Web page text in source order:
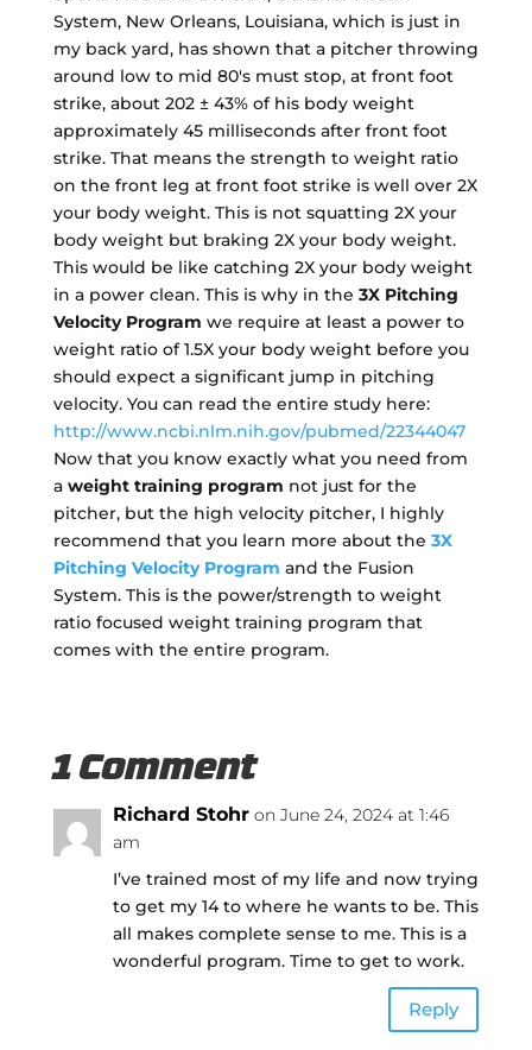
System, New Orleans, Louisiana, which is just in
my back yard, has shown that a pitcher throwing
around low to mid 80's must stop, at front foot
strike, about 202 ± 43% of his body weight
approximately 45 milliseconds after front foot
strike. That means the strength to weight ratio
on the front leg at front foot strike is well over 2X
your body weight. This is not squatting 2X your
body weight but braking 2X your body weight.
This would be like catching 2X your body weight
in a power clean. This is why in the 3X Pitching
Velocity Program we require at least a power to
weight ratio of 1.5X your body weight before you
should expect a significant jump in pitching
velocity. You can read the entire study here:
http://www.ncbi.nlm.nih.gov/pubmed/22344047
Now that you know exactly what you need from
a weight training program not just for the
pitcher, but the high velocity pitcher, I highly
recommend that you learn more about the 3X
Pitching Velocity Program and the Fusion
System. This is the power/strength to weight
ratio focused weight training program that
comes with the entire program.
1 Comment
Richard Stohr on June 24, 2024 at 1:46
am
I’ve trained most of my life and now trying
to get my 14 to where he wants to be. This
all makes complete sense to me. This is a
wonderful program. Time to get to work.
Reply